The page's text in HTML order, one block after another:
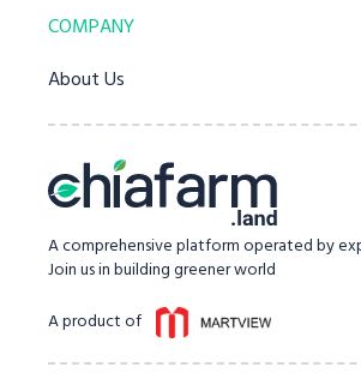
COMPANY
About Us
A comprehensive platform operated by
Join us in building greener world
A product of